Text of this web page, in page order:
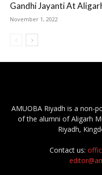
Gandhi Jayanti At
November 1, 2022
AMUOBA Riyadh is a non-
of the alumni of Aligarh
Riyadh,
Contact us: